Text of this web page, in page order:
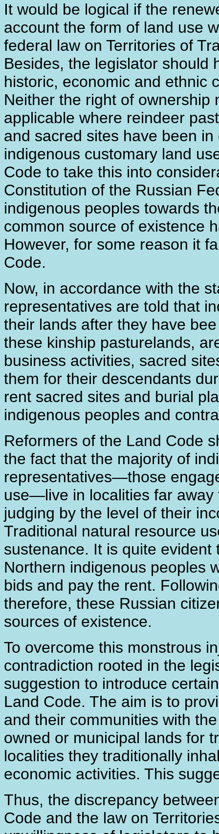
It would be logical if the
account the form of land use
federal law on Territories of
Besides, the legislator should
historic, economic and ethnic
Neither the right of ownership
applicable where reindeer
and sacred sites have been
indigenous customary land
Code to take this into
Constitution of the Russian
indigenous peoples towards
common source of existence
However, for some reason it
Code.
Now, in accordance with the
representatives are told that
their lands after they have
these kinship pasturelands,
business activities, sacred
them for their descendants
rent sacred sites and burial
indigenous peoples and
Reformers of the Land Code
the fact that the majority of
representatives―those
use―live in localities far
judging by the level of their
Traditional natural resource
sustenance. It is quite
Northern indigenous peoples
bids and pay the rent.
therefore, these Russian
sources of existence.
To overcome this monstrous
contradiction rooted in the
suggestion to introduce
Land Code. The aim is to
and their communities with
owned or municipal lands for
localities they traditionally
economic activities. This
Thus, the discrepancy
Code and the law on